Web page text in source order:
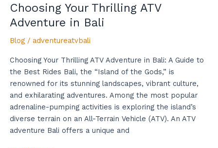
Choosing Your Thrilling ATV
Adventure in Bali
Blog / adventureatvbali
Choosing Your Thrilling ATV Adventure in Bali: A Guide to
the Best Rides Bali, the “Island of the Gods,” is
renowned for its stunning landscapes, vibrant culture,
and exhilarating adventures. Among the most popular
adrenaline-pumping activities is exploring the island’s
diverse terrain on an All-Terrain Vehicle (ATV). An ATV
adventure Bali offers a unique and